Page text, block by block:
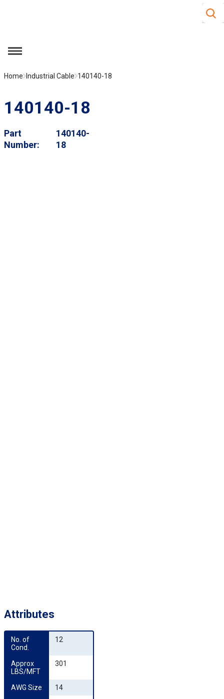
Site
menu
Home Industrial Cable 140140-18
140140-18
Part
Number
140140-
18
Attributes
No. of
Cond.
12
Approx
LBS/MFT
301
AWG Size
14